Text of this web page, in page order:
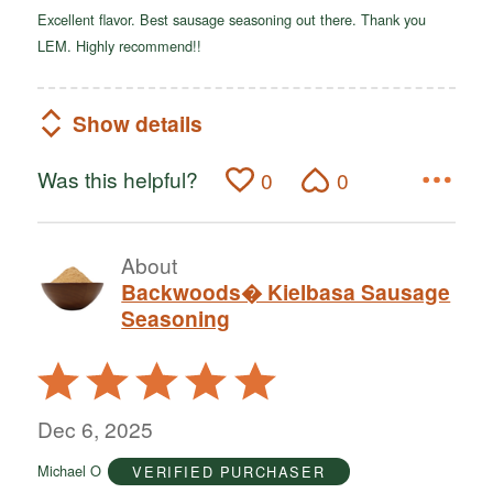
Excellent flavor. Best sausage seasoning out there. Thank you
LEM. Highly recommend!!
Show details
Was this helpful? 0 0
About
Backwoods� Kielbasa Sausage
Seasoning
Rated
5
out
5
Dec 6, 2025
Michael O VERIFIED PURCHASER